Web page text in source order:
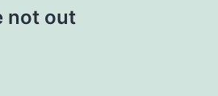
not out